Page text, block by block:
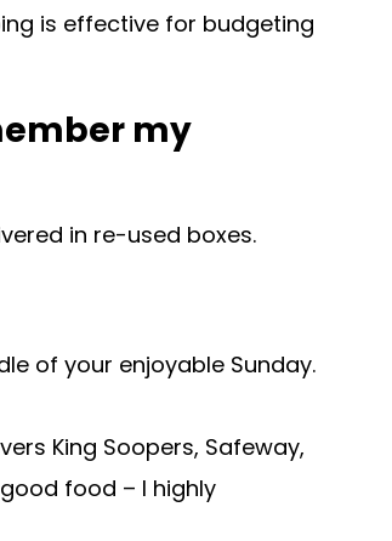
is effective for budgeting
my
in re-used boxes.
of your enjoyable Sunday.
King Soopers, Safeway,
food – I highly